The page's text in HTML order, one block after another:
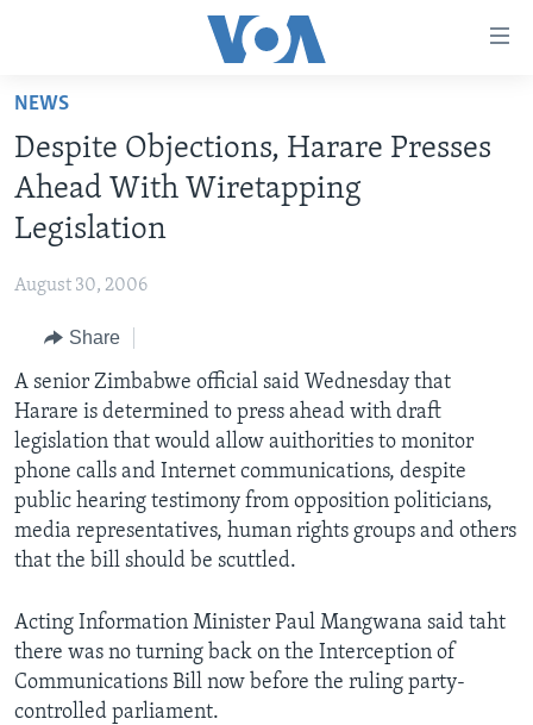
Skip
main
content
Skip
to
main
Navigation
Search
NEWS
ZIMBABWE
USA
WORLD
LIVE TALK
LIVE TALK
INDABA ZESINDEBELE EKUSENI
INDABA ZESINDEBELE
NHAU DZESHONA MANGWANANI
NHAU DZESHONA
SPECIAL REPORTS
Ndebele
Shona
FOLLOW US
Languages
NEWS
Despite Objections, Harare Presses
Ahead With Wiretapping
Legislation
August 30, 2006
Share
A senior Zimbabwe official said Wednesday that
Harare is determined to press ahead with draft
legislation that would allow auithorities to monitor
phone calls and Internet communications, despite
public hearing testimony from opposition politicians,
media representatives, human rights groups and others
that the bill should be scuttled.
Acting Information Minister Paul Mangwana said taht
there was no turning back on the Interception of
Communications Bill now before the ruling party-
controlled parliament.